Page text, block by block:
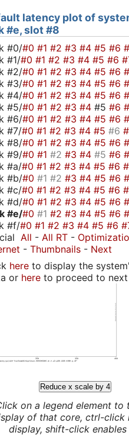
latency plot of
#e, slot #8
#0/#0 #1 #2 #3 #4 #5 #6
#1/#0 #1 #2 #3 #4 #5 #6
#2/#0 #1 #2 #3 #4 #5 #6
#3/#0 #1 #2 #3 #4 #5 #6
#4/#0 #1 #2 #3 #4 #5 #6
#5/#0 #1 #2 #3 #4 #5 #6
#6/#0 #1 #2 #3 #4 #5 #6
#7/#0 #1 #2 #3 #4 #5 #6
#8/#0 #1 #2 #3 #4 #5 #6
#9/#0 #1 #2 #3 #4 #5 #6
#a/#0 #1 #2 #3 #4 #5 #6
#b/#0 #1 #2 #3 #4 #5 #6
#c/#0 #1 #2 #3 #4 #5 #6
#d/#0 #1 #2 #3 #4 #5 #6
#e/#0 #1 #2 #3 #4 #5 #6
#f/#0 #1 #2 #3 #4 #5 #6
All - All RT -
- Thumbnails - Next
hereto display the
or hereto proceed to next
Reduce x scale by 4
on a legend element to
of that core, ctrl-click
display, shift-click enables